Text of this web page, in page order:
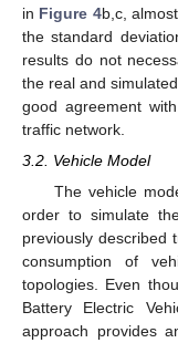
in Figure 4b,c,
the standard
results do not
the real and
good agreement
traffic network.
3.2. Vehicle Model
The vehicle
order to simulate
previously described
consumption of
topologies. Even
Battery Electric
approach provides